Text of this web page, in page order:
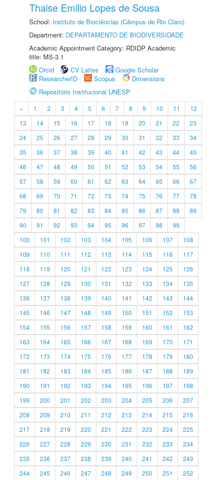
Thaise Emilio Lopes de Sousa
School: Instituto de Biociências (Câmpus de Rio Claro)
Department: DEPARTAMENTO DE BIODIVERSIDADE
Academic Appointment Category: RDIDP Academic
title: MS-3.1
Orcid
CV Lattes
Google Scholar
ResearcherID
Scopus
Dimensions
Repositório Institucional UNESP
« 1 2 3 4 5 6 7 8 9 10 11
12
13
14 15 16 17 18 19 20 21 22
23
24
25 26 27 28 29 30 31 32 33
34
35
36 37 38 39 40 41 42 43 44
45
46
47 48 49 50 51 52 53 54 55
56
57
58 59 60 61 62 63 64 65 66
67
68
69 70 71 72 73 74 75 76 77
78
79
80 81 82 83 84 85 86 87 88
89
90
91 92 93 94 95 96 97 98
99
100
101 102 103 104 105 106 107
108
109
110 111 112 113 114 115 116
117
118
119 120 121 122 123 124 125
126
127
128 129 130 131 132 133 134
135
136
137 138 139 140 141 142 143
144
145
146 147 148 149 150 151 152
153
154
155 156 157 158 159 160 161
162
163
164 165 166 167 168 169 170
171
172
173 174 175 176 177 178 179
180
181
182 183 184 185 186 187 188
189
190
191 192 193 194 195 196 197
198
199
200 201 202 203 204 205 206
207
208
209 210 211 212 213 214 215
216
217
218 219 220 221 222 223 224
225
226
227 228 229 230 231 232 233
234
235
236 237 238 239 240 241 242
243
244
245 246 247 248 249 250 251 252